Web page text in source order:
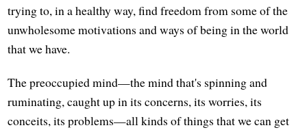
trying to, in a healthy way, find freedom from some of the
unwholesome motivations and ways of being in the world
that we have.
The preoccupied mind—the mind that's spinning and
ruminating, caught up in its concerns, its worries, its
conceits, its problems—all kinds of things that we can get